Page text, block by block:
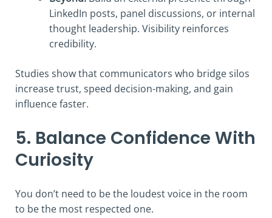
LinkedIn posts, panel discussions, or internal
thought leadership. Visibility reinforces
credibility.
Studies show that communicators who bridge silos
increase trust, speed decision-making, and gain
influence faster.
5. Balance Confidence With
Curiosity
You don’t need to be the loudest voice in the room
to be the most respected one.